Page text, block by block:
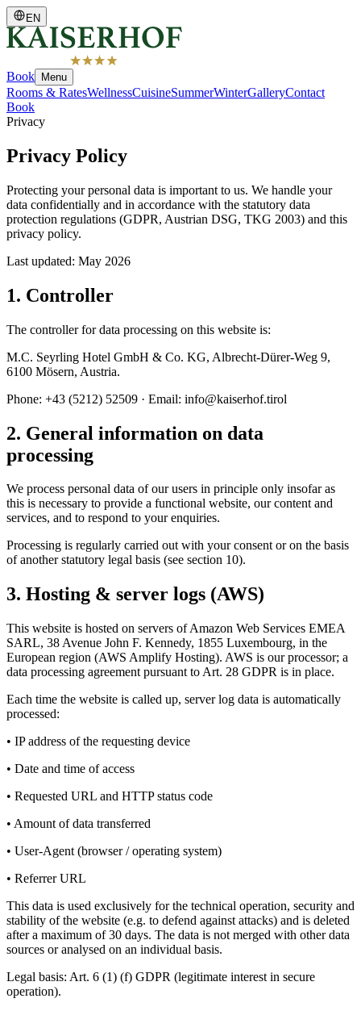
EN
Book Menu
Rooms & RatesWellnessCuisineSummerWinterGalleryContact
Book
Privacy
Privacy Policy
Protecting your personal data is important to us. We handle your
data confidentially and in accordance with the statutory data
protection regulations (GDPR, Austrian DSG, TKG 2003) and this
privacy policy.
Last updated: May 2026
1. Controller
The controller for data processing on this website is:
M.C. Seyrling Hotel GmbH & Co. KG, Albrecht-Dürer-Weg 9,
6100 Mösern, Austria.
Phone: +43 (5212) 52509 · Email: info@kaiserhof.tirol
2. General information on data
processing
We process personal data of our users in principle only insofar as
this is necessary to provide a functional website, our content and
services, and to respond to your enquiries.
Processing is regularly carried out with your consent or on the basis
of another statutory legal basis (see section 10).
3. Hosting & server logs (AWS)
This website is hosted on servers of Amazon Web Services EMEA
SARL, 38 Avenue John F. Kennedy, 1855 Luxembourg, in the
European region (AWS Amplify Hosting). AWS is our processor; a
data processing agreement pursuant to Art. 28 GDPR is in place.
Each time the website is called up, server log data is automatically
processed:
• IP address of the requesting device
• Date and time of access
• Requested URL and HTTP status code
• Amount of data transferred
• User-Agent (browser / operating system)
• Referrer URL
This data is used exclusively for the technical operation, security and
stability of the website (e.g. to defend against attacks) and is deleted
after a maximum of 30 days. The data is not merged with other data
sources or analysed on an individual basis.
Legal basis: Art. 6 (1) (f) GDPR (legitimate interest in secure
operation).